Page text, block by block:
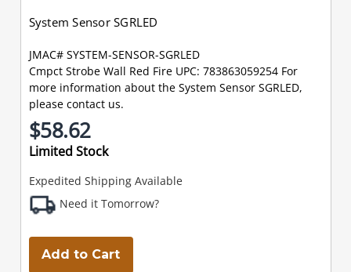
System Sensor SGRLED
JMAC# SYSTEM-SENSOR-SGRLED
Cmpct Strobe Wall Red Fire UPC: 783863059254 For
more information about the System Sensor SGRLED,
please contact us.
$58.62
Limited Stock
Expedited Shipping Available
Need it Tomorrow?
Add to Cart